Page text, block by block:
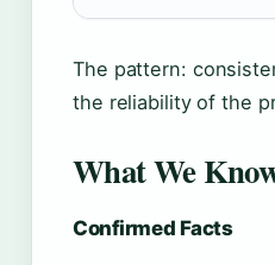
The pattern:
the reliability of the
What We
Confirmed Facts